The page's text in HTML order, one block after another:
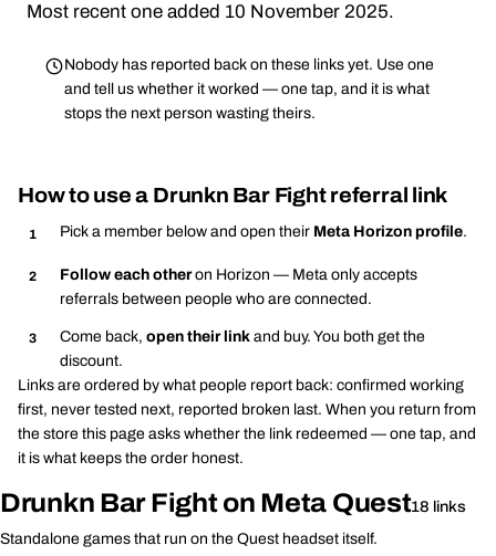
Most recent one added 10 November 2025.
Nobody has reported back on these links yet. Use one
and tell us whether it worked — one tap, and it is what
stops the next person wasting theirs.
How to use a Drunkn Bar Fight referral link
Pick a member below and open their Meta Horizon profile.
Follow each otheron Horizon — Meta only accepts
referrals between people who are connected.
Come back,open their link and buy. You both get the
discount.
Links are ordered by what people report back: confirmed working
first, never tested next, reported broken last. When you return from
the store this page asks whether the link redeemed — one tap, and
it is what keeps the order honest.
Drunkn Bar Fight on Meta Quest18 links
Standalone games that run on the Quest headset itself.